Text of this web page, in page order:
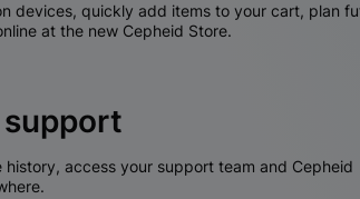
devices, quickly add items to your cart, plan
at the new Cepheid Store.
history, access your support team and Cepheid